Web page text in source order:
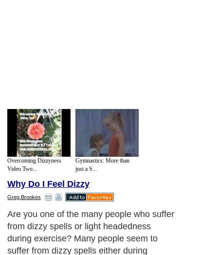
Overcoming Dizzyness
Video Two...
Gymnastics: More than
just a S...
Why Do I Feel Dizzy
Greg Brookes
1. Running on empty - if you exercise in
the morning after maybe 10 hours since
your last meal then your body is low on
many of the nutrients and energy required